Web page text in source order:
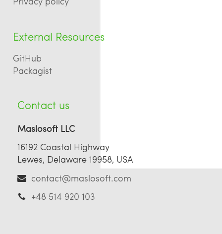
External Resources
GitHub
Packagist
Contact us
Maslosoft LLC
16192 Coastal Highway
Lewes, Delaware 19958, USA
contact@maslosoft.com
+48 514 920 103